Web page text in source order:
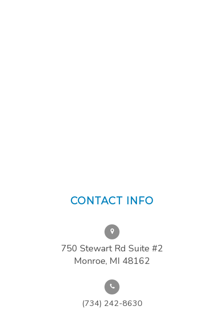
CONTACT INFO
750 Stewart Rd Suite #2
Monroe, MI 48162
(734) 242-8630